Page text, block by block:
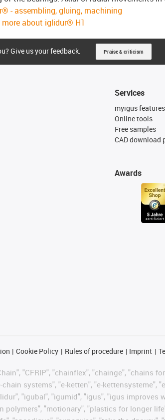
- assembling, gluing, machining
more about iglidur® H1
Give us your feedback. Praise & criticism
Services
myigus features
Online tools
Free samples
CAD download
Awards
Cookie Policy Rules of procedure Imprint
"CFRIP", "chainflex", "chainge", "chains
chain systems", "e-ketten", "e-
"igubal", "igumid", "igus", "igus improves
"motionary", "plastics for longer